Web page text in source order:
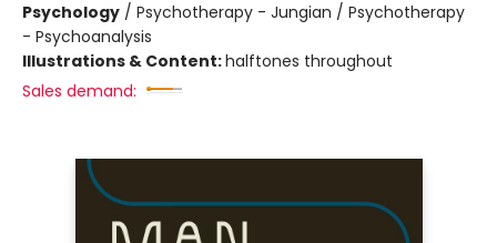
Psychology / Psychotherapy - Jungian / Psychotherapy
- Psychoanalysis
Illustrations & Content:halftones throughout
Sales demand: